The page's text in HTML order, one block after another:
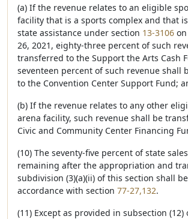
(a) If the revenue relates to an eligible
facility that is a sports complex and that
state assistance under section 13-3106
26, 2021, eighty-three percent of such
transferred to the Support the Arts Cash
seventeen percent of such revenue shall
to the Convention Center Support Fund;
(b) If the revenue relates to any other
arena facility, such revenue shall be
Civic and Community Center Financing
(10) The seventy-five percent of state
remaining after the appropriation and
subdivision (3)(a)(ii) of this section shall
accordance with section 77-27,132.
(11) Except as provided in subsection